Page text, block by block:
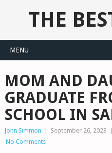
THE
MENU
MOM AND
GRADUATE
SCHOOL IN
John Simmon September 26, 2023
No Comments